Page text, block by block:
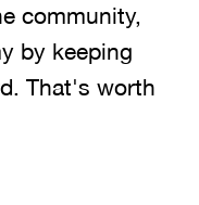
community,
by keeping
That's worth